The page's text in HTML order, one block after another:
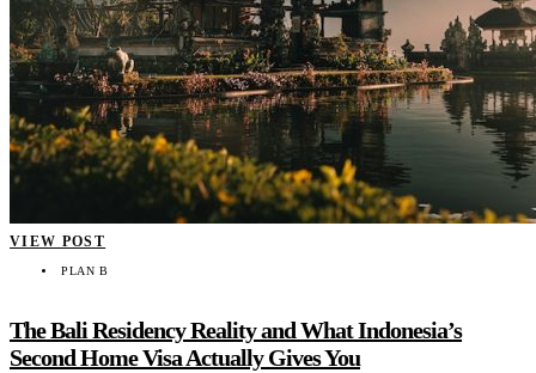
VIEW POST
PLAN B
The Bali Residency Reality and What Indonesia’s
Second Home Visa Actually Gives You